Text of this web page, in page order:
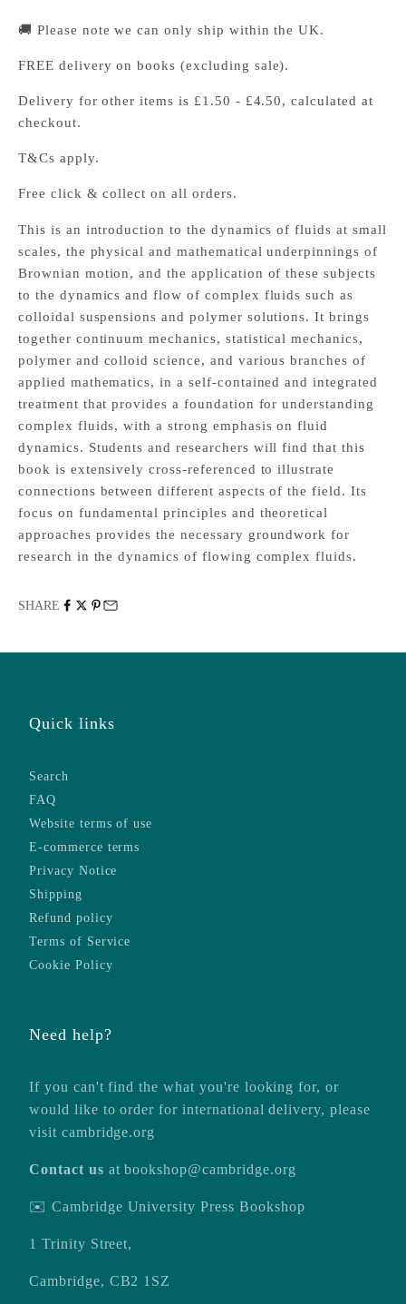
🚚 Please note we can only ship within the UK.
FREE delivery on books (excluding sale).
Delivery for other items is £1.50 - £4.50, calculated at
checkout.
T&Cs apply.
Free click & collect on all orders.
This is an introduction to the dynamics of fluids at small
scales, the physical and mathematical underpinnings of
Brownian motion, and the application of these subjects
to the dynamics and flow of complex fluids such as
colloidal suspensions and polymer solutions. It brings
together continuum mechanics, statistical mechanics,
polymer and colloid science, and various branches of
applied mathematics, in a self-contained and integrated
treatment that provides a foundation for understanding
complex fluids, with a strong emphasis on fluid
dynamics. Students and researchers will find that this
book is extensively cross-referenced to illustrate
connections between different aspects of the field. Its
focus on fundamental principles and theoretical
approaches provides the necessary groundwork for
research in the dynamics of flowing complex fluids.
SHARE
Quick links
Search
FAQ
Website terms of use
E-commerce terms
Privacy Notice
Shipping
Refund policy
Terms of Service
Cookie Policy
Need help?
If you can't find the what you're looking for, or
would like to order for international delivery, please
visit cambridge.org
Contact us atbookshop@cambridge.org
✉️ Cambridge University Press Bookshop
1 Trinity Street,
Cambridge, CB2 1SZ